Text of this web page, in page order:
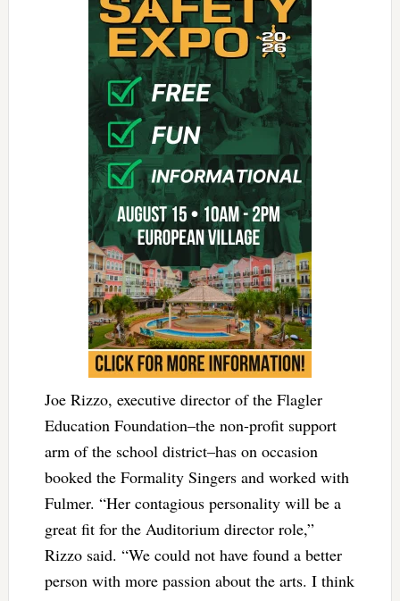
Joe Rizzo, executive director of the Flagler
Education Foundation–the non-profit support
arm of the school district–has on occasion
booked the Formality Singers and worked with
Fulmer. “Her contagious personality will be a
great fit for the Auditorium director role,”
Rizzo said. “We could not have found a better
person with more passion about the arts. I think